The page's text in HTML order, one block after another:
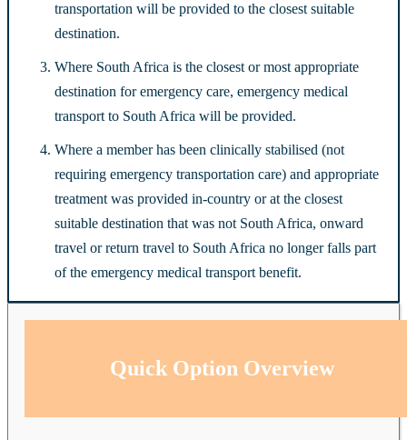
transportation will be provided to the closest suitable
destination.
Where South Africa is the closest or most appropriate
destination for emergency care, emergency medical
transport to South Africa will be provided.
Where a member has been clinically stabilised (not
requiring emergency transportation care) and appropriate
treatment was provided in-country or at the closest
suitable destination that was not South Africa, onward
travel or return travel to South Africa no longer falls part
of the emergency medical transport benefit.
Quick Option Overview